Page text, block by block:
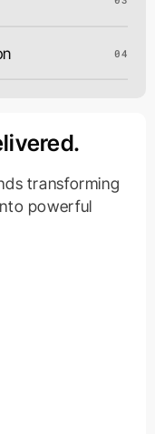
transforming
powerful
04